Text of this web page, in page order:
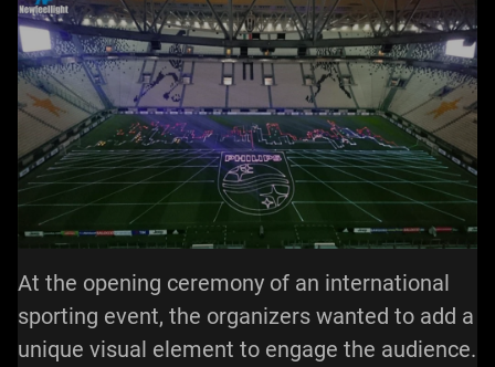
At the opening ceremony of an international
sporting event, the organizers wanted to add a
unique visual element to engage the audience.